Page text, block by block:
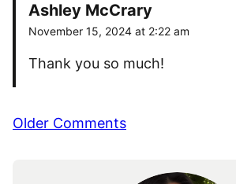
Ashley McCrary
November 15, 2024 at 2:22 am
Thank you so much!
Comment
Older Comments